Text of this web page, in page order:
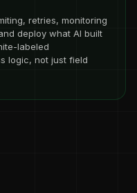
retries, monitoring
deploy what AI built
labeled
logic, not just field